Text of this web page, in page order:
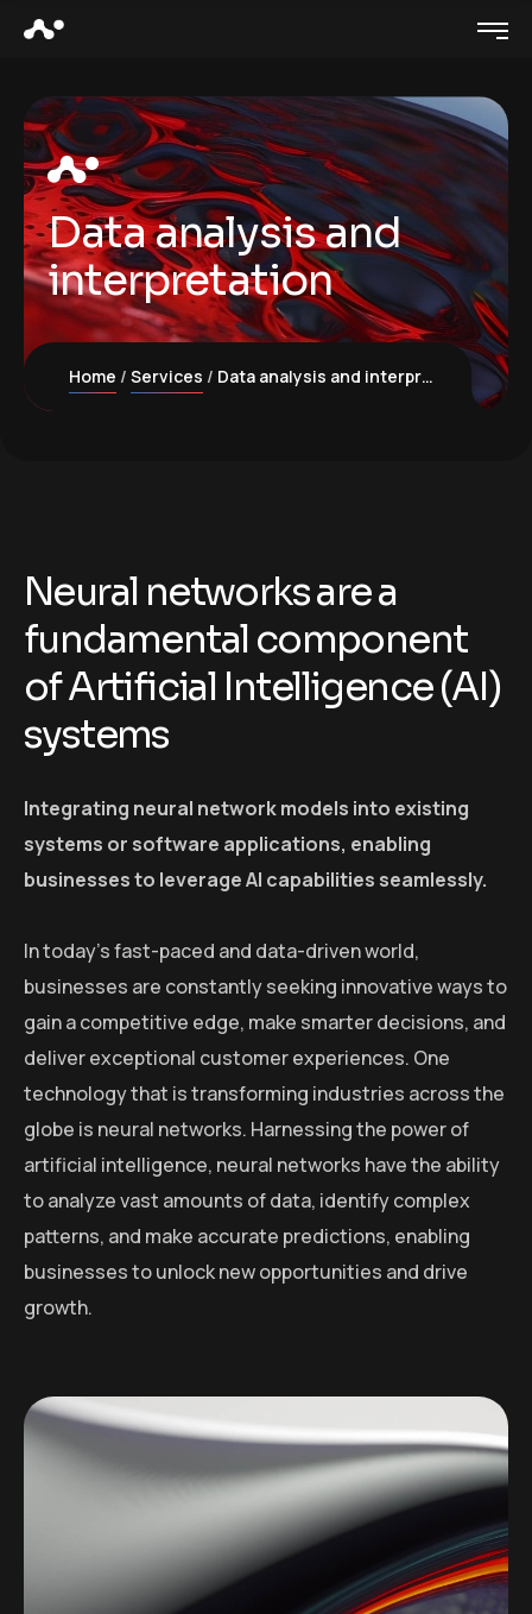
Data analysis and
interpretation
Home Services Data analysis and interpretation
Neural networks are a
fundamental component
of Artificial Intelligence (AI)
systems
Integrating neural network models into existing
systems or software applications, enabling
businesses to leverage AI capabilities seamlessly.
In today’s fast-paced and data-driven world,
businesses are constantly seeking innovative ways to
gain a competitive edge, make smarter decisions, and
deliver exceptional customer experiences. One
technology that is transforming industries across the
globe is neural networks. Harnessing the power of
artificial intelligence, neural networks have the ability
to analyze vast amounts of data, identify complex
patterns, and make accurate predictions, enabling
businesses to unlock new opportunities and drive
growth.